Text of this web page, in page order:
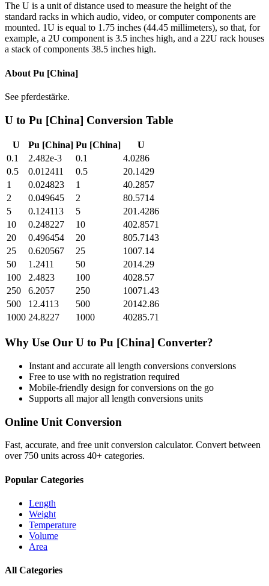
The U is a unit of distance used to measure the height of the
standard racks in which audio, video, or computer components are
mounted. 1U is equal to 1.75 inches (44.45 millimeters), so that, for
example, a 2U component is 3.5 inches high, and a 22U rack houses
a stack of components 38.5 inches high.
About Pu [China]
See pferdestärke.
U to Pu [China] Conversion Table
U Pu [China] Pu [China]
U
0.1
2.482e-3 0.1
4.0286
0.5
0.012411 0.5
20.1429
1
0.024823 1
40.2857
2
0.049645 2
80.5714
5
0.124113 5
201.4286
10
0.248227 10
402.8571
20
0.496454 20
805.7143
25
0.620567 25
1007.14
50
1.2411 50
2014.29
100
2.4823 100
4028.57
250
6.2057 250
10071.43
500
12.4113 500
20142.86
1000 24.8227 1000 40285.71
Why Use Our U to Pu [China] Converter?
Instant and accurate all length conversions conversions
Free to use with no registration required
Mobile-friendly design for conversions on the go
Supports all majorall length conversions units
Online Unit Conversion
Fast, accurate, and free unit conversion calculator. Convert between
over 750 units across 40+ categories.
Popular Categories
Length
Weight
Temperature
Volume
Area
All Categories